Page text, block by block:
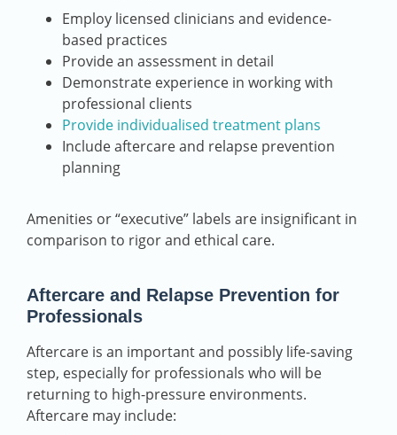
Employ licensed clinicians and evidence-
based practices
Provide an assessment in detail
Demonstrate experience in working with
professional clients
Provide individualised treatment plans
Include aftercare and relapse prevention
planning
Amenities or “executive” labels are insignificant in
comparison to rigor and ethical care.
Aftercare and Relapse Prevention for
Professionals
Aftercare is an important and possibly life-saving
step, especially for professionals who will be
returning to high-pressure environments.
Aftercare may include: